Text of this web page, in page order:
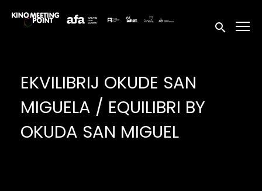
Accessibility Links
Submit
EKVILIBRIJ OKUDE SAN
MIGUELA / EQUILIBRI BY
OKUDA SAN MIGUEL